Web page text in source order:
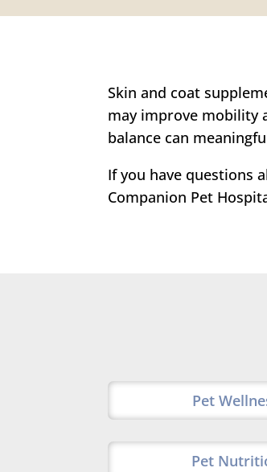
Skin and coat
may improve mobility
balance can
If you have questions
Companion Pet
Pet
Pet